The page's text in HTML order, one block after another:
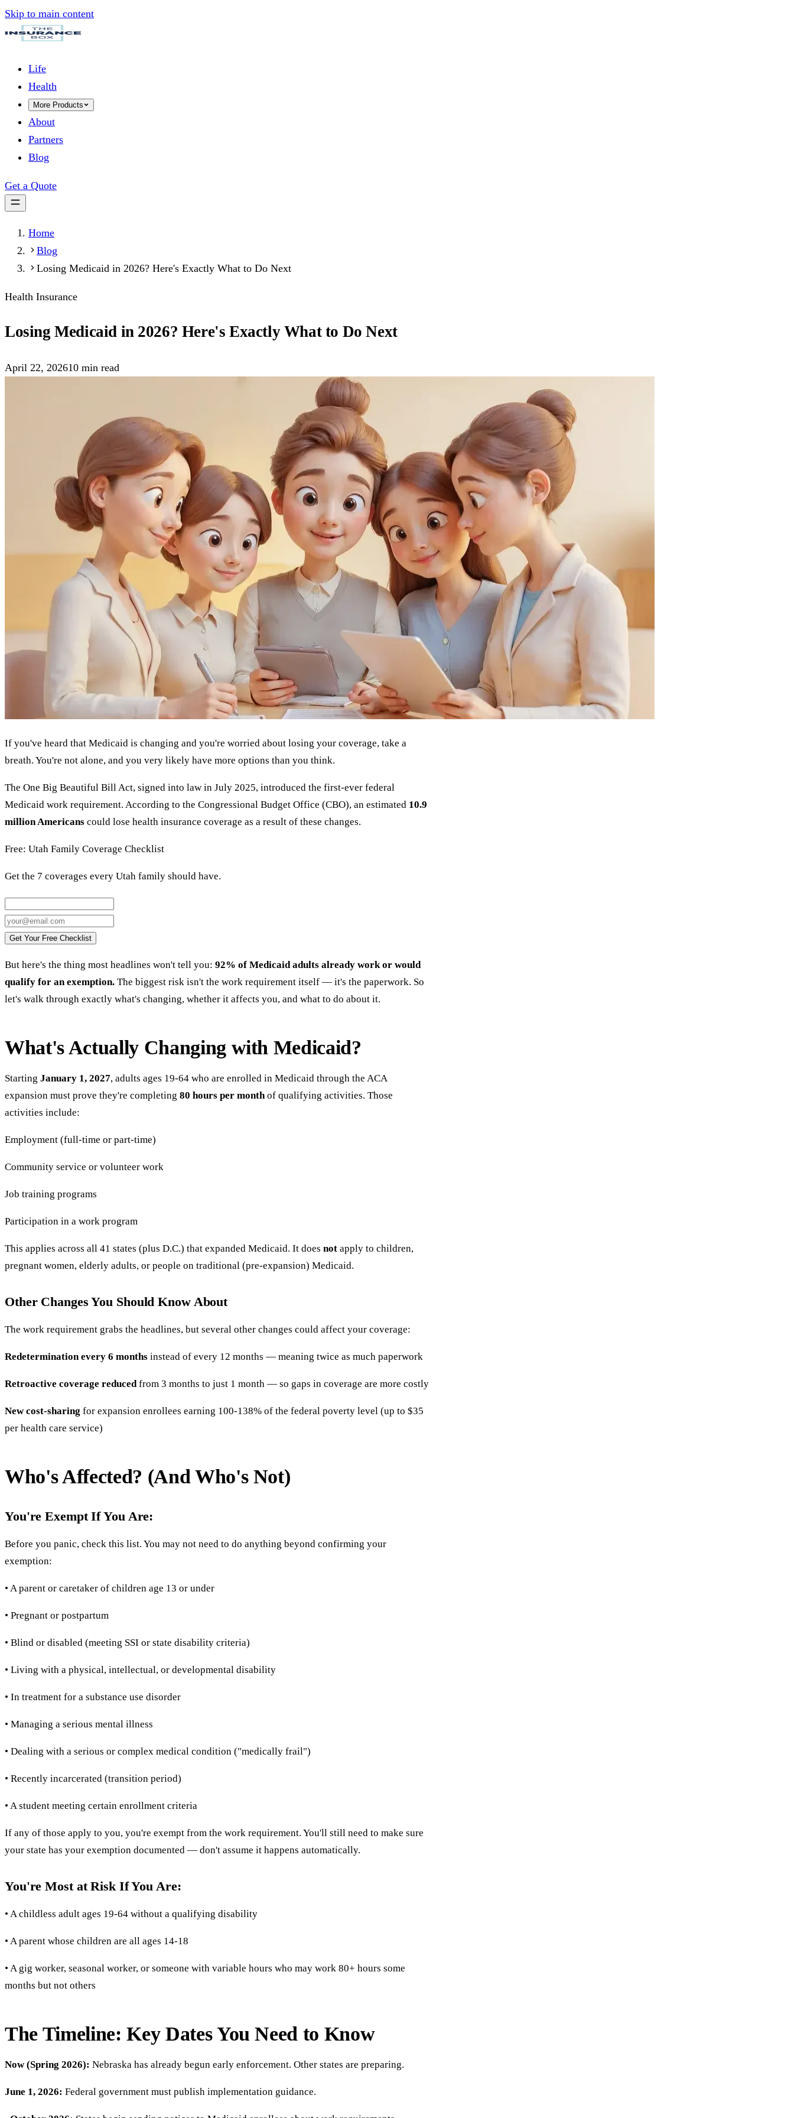
Skip to main content
Life
Health
More Products
About
Partners
Blog
Get a Quote
Home
Blog
Losing Medicaid in 2026? Here's Exactly What to Do Next
Health Insurance
Losing Medicaid in 2026? Here's Exactly What to Do Next
April 22, 202610 min read
If you've heard that Medicaid is changing and you're worried about losing your coverage, take a
breath. You're not alone, and you very likely have more options than you think.
The One Big Beautiful Bill Act, signed into law in July 2025, introduced the first-ever federal
Medicaid work requirement. According to the Congressional Budget Office (CBO), an estimated 10.9
million Americans could lose health insurance coverage as a result of these changes.
Free: Utah Family Coverage Checklist
Get the 7 coverages every Utah family should have.
Get Your Free Checklist
But here's the thing most headlines won't tell you: 92% of Medicaid adults already work or would
qualify for an exemption. The biggest risk isn't the work requirement itself — it's the paperwork. So
let's walk through exactly what's changing, whether it affects you, and what to do about it.
What's Actually Changing with Medicaid?
Starting January 1, 2027, adults ages 19-64 who are enrolled in Medicaid through the ACA
expansion must prove they're completing 80 hours per monthof qualifying activities. Those
activities include:
Employment (full-time or part-time)
Community service or volunteer work
Job training programs
Participation in a work program
This applies across all 41 states (plus D.C.) that expanded Medicaid. It does not apply to children,
pregnant women, elderly adults, or people on traditional (pre-expansion) Medicaid.
Other Changes You Should Know About
The work requirement grabs the headlines, but several other changes could affect your coverage:
Redetermination every 6 months instead of every 12 months — meaning twice as much paperwork
Retroactive coverage reducedfrom 3 months to just 1 month — so gaps in coverage are more costly
New cost-sharing for expansion enrollees earning 100-138% of the federal poverty level (up to $35
per health care service)
Who's Affected? (And Who's Not)
You're Exempt If You Are:
Before you panic, check this list. You may not need to do anything beyond confirming your
exemption:
• A parent or caretaker of children age 13 or under
• Pregnant or postpartum
• Blind or disabled (meeting SSI or state disability criteria)
• Living with a physical, intellectual, or developmental disability
• In treatment for a substance use disorder
• Managing a serious mental illness
• Dealing with a serious or complex medical condition ("medically frail")
• Recently incarcerated (transition period)
• A student meeting certain enrollment criteria
If any of those apply to you, you're exempt from the work requirement. You'll still need to make sure
your state has your exemption documented — don't assume it happens automatically.
You're Most at Risk If You Are:
• A childless adult ages 19-64 without a qualifying disability
• A parent whose children are all ages 14-18
• A gig worker, seasonal worker, or someone with variable hours who may work 80+ hours some
months but not others
The Timeline: Key Dates You Need to Know
Now (Spring 2026): Nebraska has already begun early enforcement. Other states are preparing.
June 1, 2026: Federal government must publish implementation guidance.